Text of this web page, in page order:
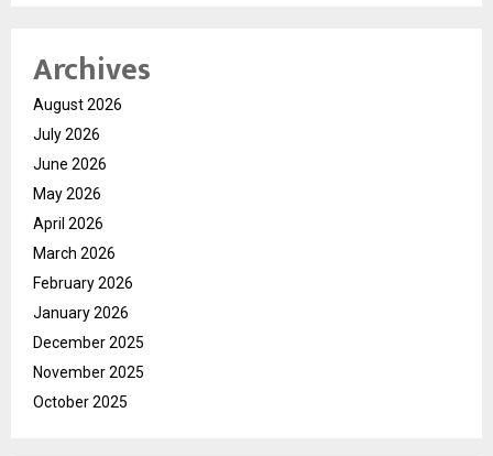
Archives
August 2026
July 2026
June 2026
May 2026
April 2026
March 2026
February 2026
January 2026
December 2025
November 2025
October 2025